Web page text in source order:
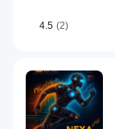
4.5 (2)